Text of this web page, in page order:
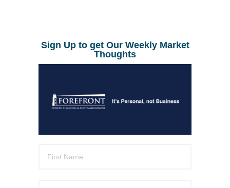
Sign Up to get Our Weekly Market
Thoughts